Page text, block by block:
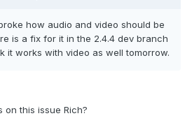
how audio and video should be
is a fix for it in the 2.4.4 dev branch
it works with video as well tomorrow.
on this issue Rich?